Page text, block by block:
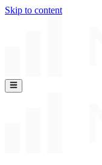
Skip to content